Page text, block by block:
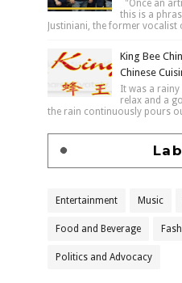
"Once an
this is a
Justiniani, the former vocalist
King Bee
Chinese
It was a
relax and a
the rain continuously pours
Entertainment Music
Food and Beverage
Politics and Advocacy